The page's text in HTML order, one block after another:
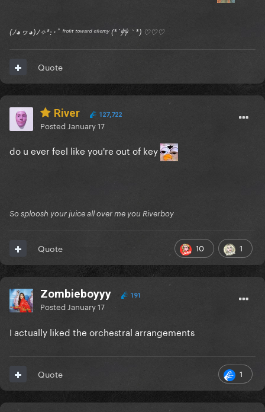
(ﾉ◕ヮ◕)ﾉ✧*:･ﾟ ᶠʳᵒⁿᵗ ᵗᵒʷᵃʳᵈ ᵉⁿᵉᵐʸ (*´艸｀*) ♡♡♡
Quote
River 127,722
Posted January 17
do u ever feel like you're out of key
So sploosh your juice all over me you Riverboy
10 1
Quote
Zombieboyyy 191
Posted January 17
I actually liked the orchestral arrangements
1
Quote